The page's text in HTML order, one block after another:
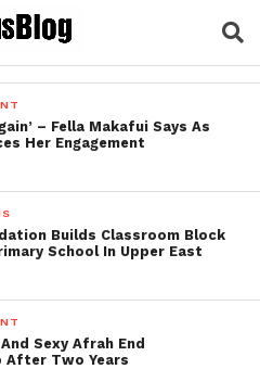
– Fella Makafui Says As
Her Engagement
Builds Classroom Block
School In Upper East
Sexy Afrah End
After Two Years